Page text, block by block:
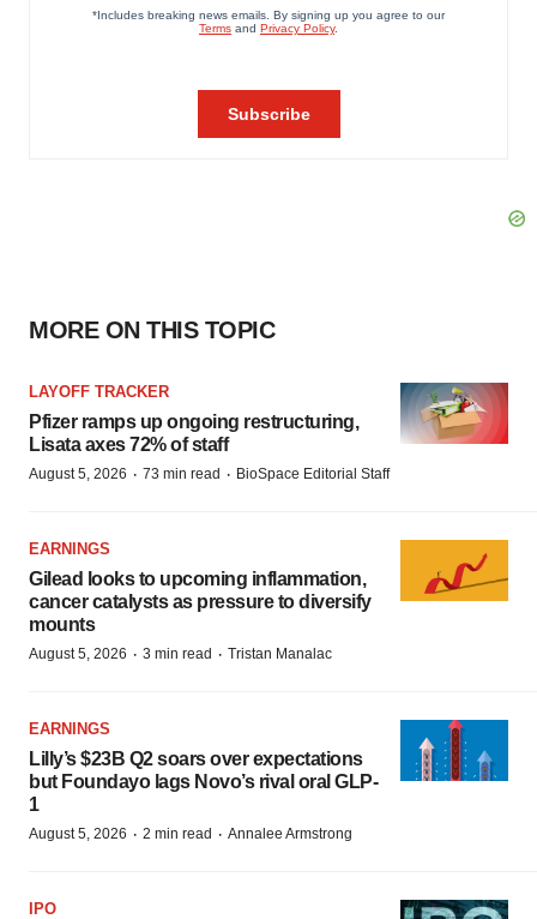
MORE ON THIS TOPIC
LAYOFF TRACKER
Pfizer ramps up ongoing restructuring,
Lisata axes 72% of staff
August 5, 2026 · 73 min read · BioSpace Editorial Staff
EARNINGS
Gilead looks to upcoming inflammation,
cancer catalysts as pressure to diversify
mounts
August 5, 2026 · 3 min read · Tristan Manalac
EARNINGS
Lilly’s $23B Q2 soars over expectations
but Foundayo lags Novo’s rival oral GLP-
1
August 5, 2026 · 2 min read · Annalee Armstrong
IPO